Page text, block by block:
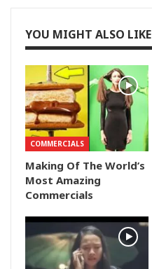
YOU MIGHT ALSO LIKE
COMMERCIALS
Making Of The World’s
Most Amazing
Commercials